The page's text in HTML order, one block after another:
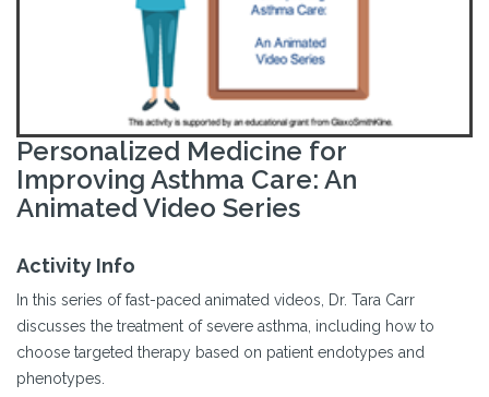
Personalized Medicine for
Improving Asthma Care: An
Animated Video Series
Activity Info
In this series of fast-paced animated videos, Dr. Tara Carr
discusses the treatment of severe asthma, including how to
choose targeted therapy based on patient endotypes and
phenotypes.